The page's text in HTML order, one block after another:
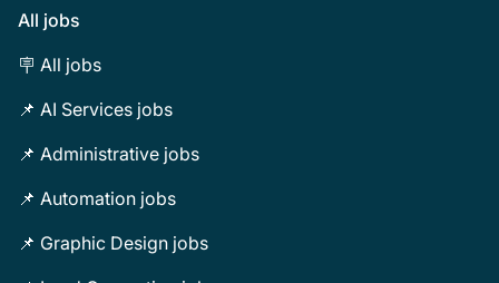
All jobs
🪧 All jobs
📌 AI Services jobs
📌 Administrative jobs
📌 Automation jobs
📌 Graphic Design jobs